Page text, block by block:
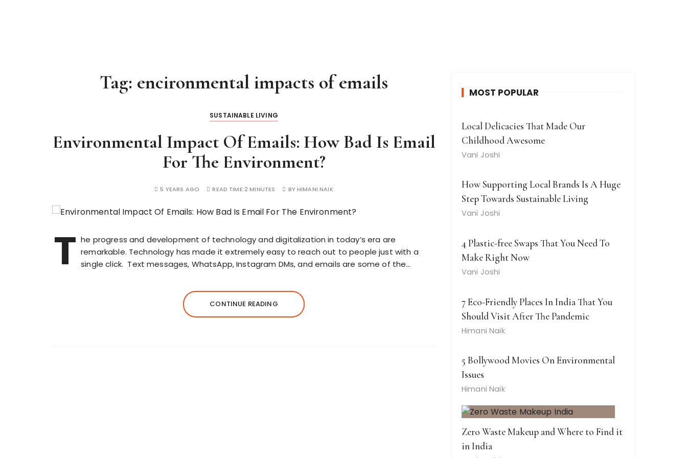
Tag: encironmental impacts of emails
SUSTAINABLE LIVING
Environmental Impact Of Emails: How Bad Is Email
For The Environment?
5 YEARS AGO READ TIME:2 MINUTES BYHIMANI NAIK
T he progress and development of technology and digitalization in today’s era are
remarkable. Technology has made it extremely easy to reach out to people just with a
single click. Text messages, WhatsApp, Instagram DMs, and emails are some of the…
CONTINUE READING
MOST POPULAR
Local Delicacies That Made Our
Childhood Awesome
Vani Joshi
How Supporting Local Brands Is A Huge
Step Towards Sustainable Living
Vani Joshi
4 Plastic-free Swaps That You Need To
Make Right Now
Vani Joshi
7 Eco-Friendly Places In India That You
Should Visit After The Pandemic
Himani Naik
5 Bollywood Movies On Environmental
Issues
Himani Naik
Zero Waste Makeup and Where to Find it
in India